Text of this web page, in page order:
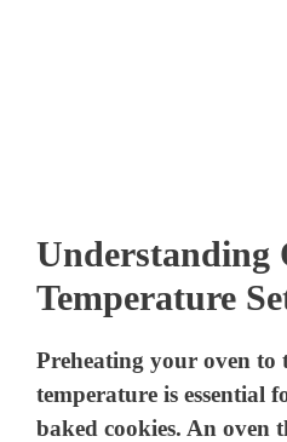
Understanding
Temperature
Preheating your oven to
temperature is essential
baked cookies. An oven